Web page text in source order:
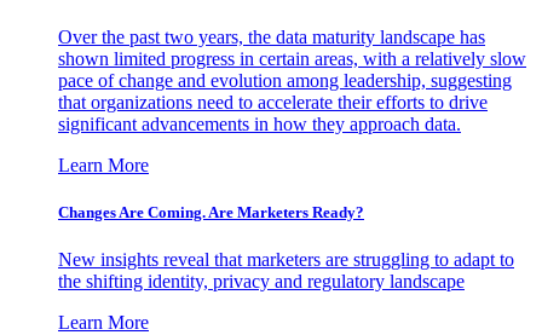
Over the past two years, the data maturity landscape has
shown limited progress in certain areas, with a relatively slow
pace of change and evolution among leadership, suggesting
that organizations need to accelerate their efforts to drive
significant advancements in how they approach data.
Learn More
Changes Are Coming. Are Marketers Ready?
New insights reveal that marketers are struggling to adapt to
the shifting identity, privacy and regulatory landscape
Learn More